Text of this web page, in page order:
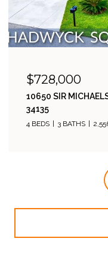
$728,000
10650 SIR
34135
4 BEDS 3 BATHS